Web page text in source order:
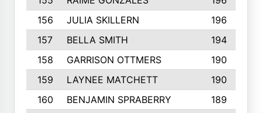
156
JULIA SKILLERN
196
157
BELLA SMITH
194
158
GARRISON OTTMERS
190
159
LAYNEE MATCHETT
190
160
BENJAMIN SPRABERRY
189